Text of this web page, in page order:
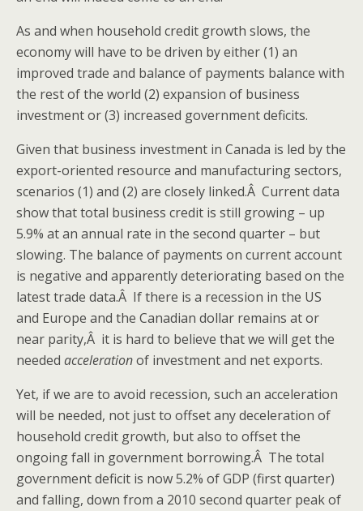
As and when household credit growth slows, the
economy will have to be driven by either (1) an
improved trade and balance of payments balance with
the rest of the world (2) expansion of business
investment or (3) increased government deficits.
Given that business investment in Canada is led by the
export-oriented resource and manufacturing sectors,
scenarios (1) and (2) are closely linked.Â Current data
show that total business credit is still growing – up
5.9% at an annual rate in the second quarter – but
slowing. The balance of payments on current account
is negative and apparently deteriorating based on the
latest trade data.Â If there is a recession in the US
and Europe and the Canadian dollar remains at or
near parity,Â it is hard to believe that we will get the
needed accelerationof investment and net exports.
Yet, if we are to avoid recession, such an acceleration
will be needed, not just to offset any deceleration of
household credit growth, but also to offset the
ongoing fall in government borrowing.Â The total
government deficit is now 5.2% of GDP (first quarter)
and falling, down from a 2010 second quarter peak of